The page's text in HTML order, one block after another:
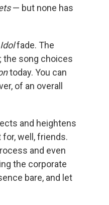
— but none has
Idolfade. The
the song choices
today. You can
of an overall
and heightens
well, friends.
and even
the corporate
bare, and let